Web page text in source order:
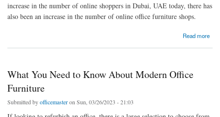
increase in the number of online shoppers in Dubai, UAE today, there has
also been an increase in the number of online office furniture shops.
Read more
What You Need to Know About Modern Office
Furniture
Submitted byofficemasteron Sun, 03/26/2023 - 21:03